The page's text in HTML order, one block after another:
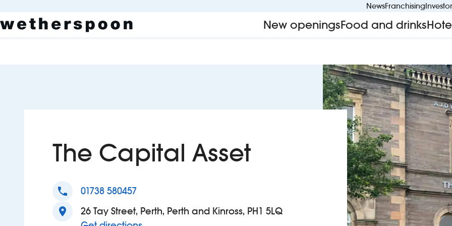
NewsFranchising
New openingsFood and drinks
The Capital Asset
phone 01738 580457
location_on
26 Tay Street, Perth, Perth and Kinross, PH1 5LQ